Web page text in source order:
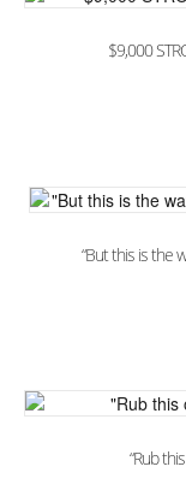
$9,000
“But this is the
“Rub